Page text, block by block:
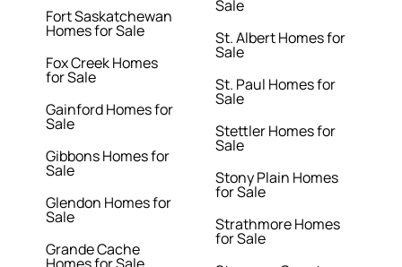
Fort Saskatchewan
Homes for Sale
Fox Creek Homes
for Sale
Gainford Homes for
Sale
Gibbons Homes for
Sale
Glendon Homes for
Sale
Grande Cache
Sale
St. Albert Homes for
Sale
St. Paul Homes for
Sale
Stettler Homes for
Sale
Stony Plain Homes
for Sale
Strathmore Homes
for Sale